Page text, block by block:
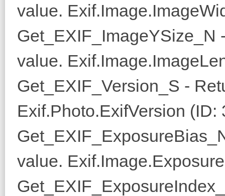
value.
Get_EXIF_ImageYSize_N
value.
Get_EXIF_Version_S -
Exif.Photo.ExifVersion (ID:
value.